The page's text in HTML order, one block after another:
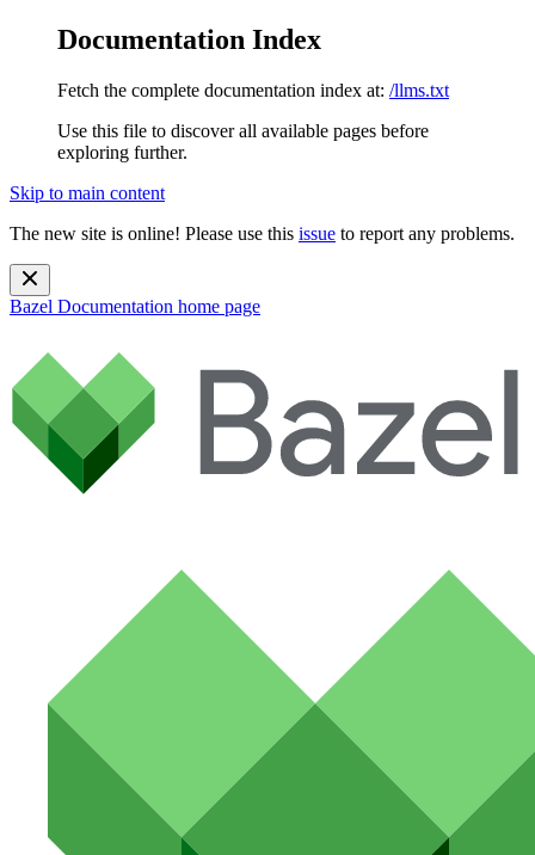
Documentation Index
Fetch the complete documentation index at: /llms.txt
Use this file to discover all available pages before
exploring further.
Skip to main content
The new site is online! Please use this issue to report any problems.
Bazel Documentation home page